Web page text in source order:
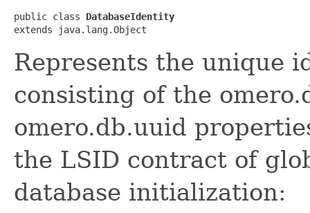
public class DatabaseIdentity
extends java.lang.Object
Represents the unique
consisting of the
omero.db.uuid
the LSID contract of
database initialization: